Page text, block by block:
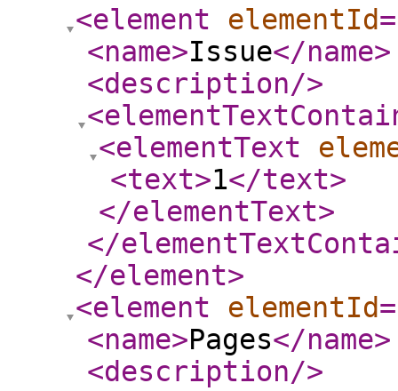
<element
elementId
<name>Issue</name>
<description/>
<elementText
<text>1</text>
</elementText>
</
</element>
<element
elementId
<name>Pages</name>
<description/>